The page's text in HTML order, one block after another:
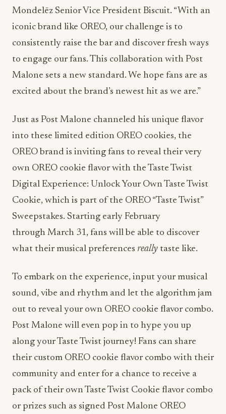
Mondelēz Senior Vice President Biscuit. “With an
iconic brand like OREO, our challenge is to
consistently raise the bar and discover fresh ways
to engage our fans. This collaboration with Post
Malone sets a new standard. We hope fans are as
excited about the brand’s newest hit as we are.”
Just as Post Malone channeled his unique flavor
into these limited edition OREO cookies, the
OREO brand is inviting fans to reveal their very
own OREO cookie flavor with the Taste Twist
Digital Experience: Unlock Your Own Taste Twist
Cookie, which is part of the OREO “Taste Twist”
Sweepstakes. Starting early February
through March 31, fans will be able to discover
what their musical preferences really taste like.
To embark on the experience, input your musical
sound, vibe and rhythm and let the algorithm jam
out to reveal your own OREO cookie flavor combo.
Post Malone will even pop in to hype you up
along your Taste Twist journey! Fans can share
their custom OREO cookie flavor combo with their
community and enter for a chance to receive a
pack of their own Taste Twist Cookie flavor combo
or prizes such as signed Post Malone OREO